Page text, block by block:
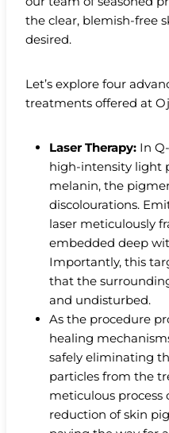
the clear, blemish-free
desired.
Let’s explore four
treatments offered at
Laser Therapy: In
high-intensity light
melanin, the
discolourations.
laser meticulously
embedded deep
Importantly, this
that the
and undisturbed.
As the procedure
healing
safely eliminating
particles from the
meticulous process
reduction of skin